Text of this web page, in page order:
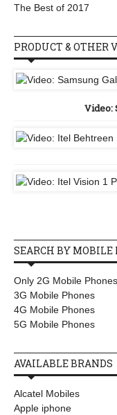
The Best of 2017
PRODUCT & OTHER
Video:
SEARCH BY MOBILE
Only 2G Mobile Phones
3G Mobile Phones
4G Mobile Phones
5G Mobile Phones
AVAILABLE BRANDS
Alcatel Mobiles
Apple iphone